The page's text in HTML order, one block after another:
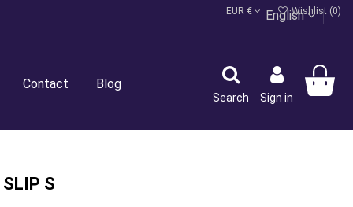
English
EUR € Wishlist (0)
Contact Blog
Search Sign in
S